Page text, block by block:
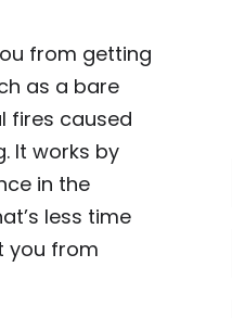
from getting
as a bare
fires caused
It works by
in the
less time
you from